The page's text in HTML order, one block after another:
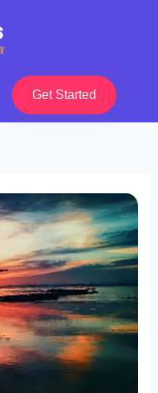
Get Started